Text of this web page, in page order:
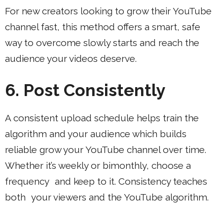
For new creators looking to grow their YouTube
channel fast, this method offers a smart, safe
way to overcome slowly starts and reach the
audience your videos deserve.
6. Post Consistently
A consistent upload schedule helps train the
algorithm and your audience which builds
reliable grow your YouTube channel over time.
Whether it’s weekly or bimonthly, choose a
frequency and keep to it. Consistency teaches
both your viewers and the YouTube algorithm.